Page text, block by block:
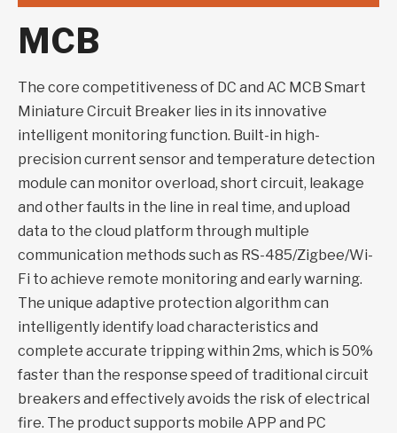
MCB
The core competitiveness of DC and AC MCB Smart
Miniature Circuit Breaker lies in its innovative
intelligent monitoring function. Built-in high-
precision current sensor and temperature detection
module can monitor overload, short circuit, leakage
and other faults in the line in real time, and upload
data to the cloud platform through multiple
communication methods such as RS-485/Zigbee/Wi-
Fi to achieve remote monitoring and early warning.
The unique adaptive protection algorithm can
intelligently identify load characteristics and
complete accurate tripping within 2ms, which is 50%
faster than the response speed of traditional circuit
breakers and effectively avoids the risk of electrical
fire. The product supports mobile APP and PC